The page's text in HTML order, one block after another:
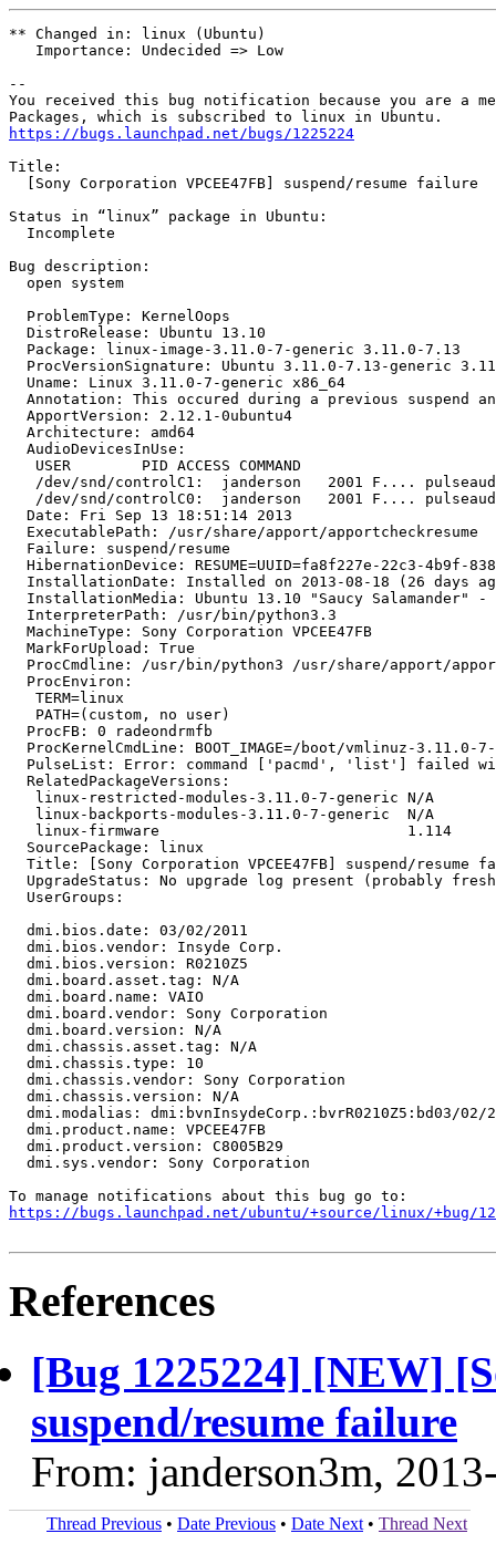
** Changed in: linux (Ubuntu)
   Importance: Undecided => Low
--
You received this bug notification because you are a
https://bugs.launchpad.net/bugs/1225224
Title:
  [Sony Corporation VPCEE47FB] suspend/resume failure
Status in “linux” package in Ubuntu:
  Incomplete
Bug description:
  open system
  ProblemType: KernelOops
  DistroRelease: Ubuntu 13.10
  Package: linux-image-3.11.0-7-generic 3.11.0-7.13
ProcVersionSignature: Ubuntu 3.11.0-7.13-generic
  Uname: Linux 3.11.0-7-generic x86_64
Annotation: This occured during a previous suspend
  ApportVersion: 2.12.1-0ubuntu4
  Architecture: amd64
  AudioDevicesInUse:
   USER        PID ACCESS COMMAND
/dev/snd/controlC1:  janderson   2001 F....
/dev/snd/controlC0:  janderson   2001 F....
  Date: Fri Sep 13 18:51:14 2013
  ExecutablePath: /usr/share/apport/apportcheckresume
  Failure: suspend/resume
HibernationDevice: RESUME=UUID=fa8f227e-22c3-4b9f-
InstallationDate: Installed on 2013-08-18 (26 days
InstallationMedia: Ubuntu 13.10 "Saucy Salamander" -
  InterpreterPath: /usr/bin/python3.3
  MachineType: Sony Corporation VPCEE47FB
  MarkForUpload: True
ProcCmdline: /usr/bin/python3 /usr/share/apport/
  ProcEnviron:
   TERM=linux
   PATH=(custom, no user)
  ProcFB: 0 radeondrmfb
ProcKernelCmdLine: BOOT_IMAGE=/boot/vmlinuz-3.11.0-
PulseList: Error: command ['pacmd', 'list'] failed
  RelatedPackageVersions:
   linux-restricted-modules-3.11.0-7-generic N/A
   linux-backports-modules-3.11.0-7-generic  N/A
   linux-firmware                            1.114
  SourcePackage: linux
Title: [Sony Corporation VPCEE47FB] suspend/resume
UpgradeStatus: No upgrade log present (probably
  UserGroups:
  dmi.bios.date: 03/02/2011
  dmi.bios.vendor: Insyde Corp.
  dmi.bios.version: R0210Z5
  dmi.board.asset.tag: N/A
  dmi.board.name: VAIO
  dmi.board.vendor: Sony Corporation
  dmi.board.version: N/A
  dmi.chassis.asset.tag: N/A
  dmi.chassis.type: 10
  dmi.chassis.vendor: Sony Corporation
  dmi.chassis.version: N/A
dmi.modalias: dmi:bvnInsydeCorp.:bvrR0210Z5:bd03/
  dmi.product.name: VPCEE47FB
  dmi.product.version: C8005B29
  dmi.sys.vendor: Sony Corporation
https://bugs.launchpad.net/ubuntu/+source/linux/+bug/
References
[Bug 1225224] [NEW]
suspend/resume failure
From: janderson3m,
Thread Previous • Date Previous • Date Next • Thread Next